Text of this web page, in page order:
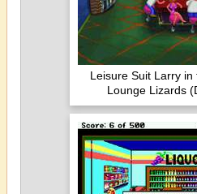
Leisure Suit Larry
Lounge Lizards